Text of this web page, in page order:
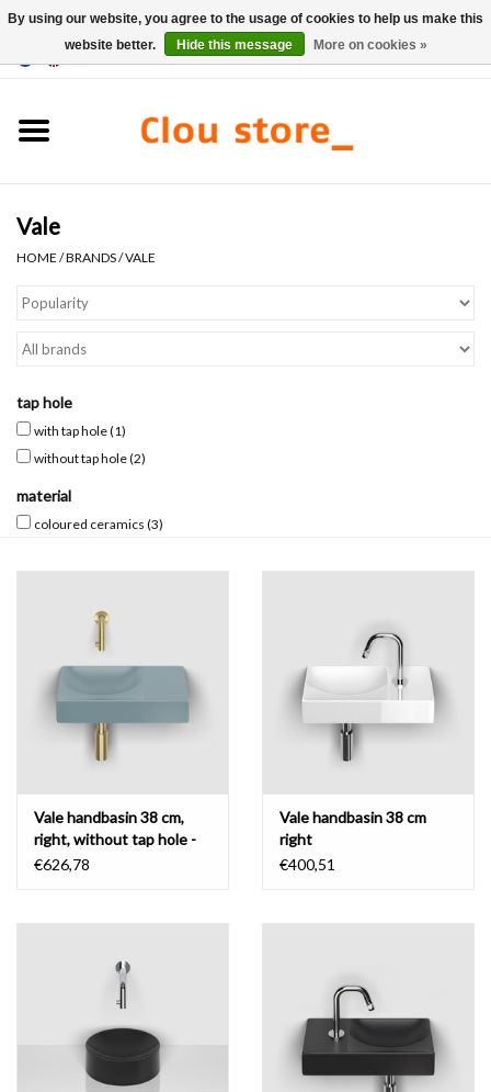
Hand basin sets
Toilets
Taps & drains
Brands
Vale
HOME /BRANDS/VALE
tap hole
with tap hole(1)
without tap hole(2)
material
coloured ceramics (3)
Vale handbasin 38 cm,
right, without tap hole -
coloured ceramics
€626,78
Vale handbasin 38 cm
right
€400,51
By using our website, you agree to the usage of cookies to help us make this
website better.
Hide this message More on cookies »